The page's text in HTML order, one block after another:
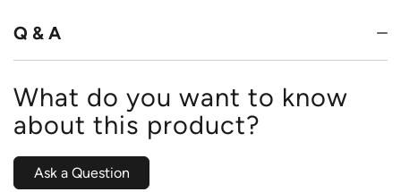
Q & A
What do you want to know
about this product?
Ask a Question